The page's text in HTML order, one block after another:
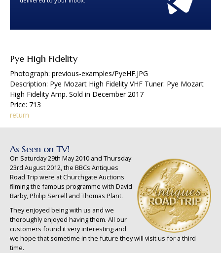
Pye High Fidelity
Photograph: previous-examples/PyeHF.JPG
Description: Pye Mozart High Fidelity VHF Tuner. Pye Mozart
High Fidelity Amp. Sold in December 2017
Price: 713
return
As Seen on TV!
On Saturday 29th May 2010 and Thursday
23rd August 2012, the BBCs Antiques
Road Trip were at Churchgate Auctions
filming the famous programme with David
Barby, Philip Serrell and Thomas Plant.
They enjoyed being with us and we
thoroughly enjoyed having them. All our
customers found it very interesting and
we hope that sometime in the future they will visit us for a third
time.